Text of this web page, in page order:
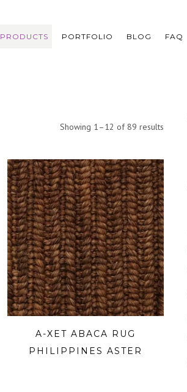
PRODUCTS PORTFOLIO BLOG FAQ
Showing 1–12 of 89 results
A-XET ABACA RUG
PHILIPPINES ASTER